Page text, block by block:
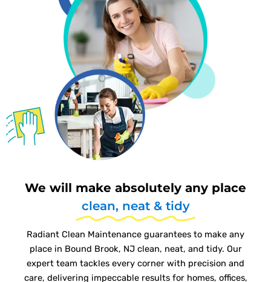
We will make absolutely any place
clean, neat & tidy
Radiant Clean Maintenance guarantees to make any
place in Bound Brook, NJ clean, neat, and tidy. Our
expert team tackles every corner with precision and
care, delivering impeccable results for homes, offices,